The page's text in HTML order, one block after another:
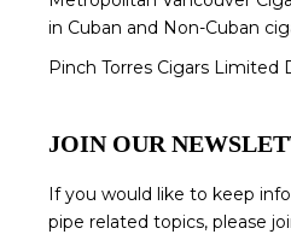
in Cuban and Non-Cuban
Pinch Torres Cigars Limited
JOIN OUR
If you would like to keep
pipe related topics, please